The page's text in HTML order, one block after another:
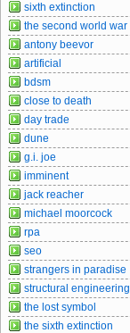
sixth extinction
the second world war
antony beevor
artificial
bdsm
close to death
day trade
dune
g.i. joe
imminent
jack reacher
michael moorcock
rpa
seo
strangers in paradise
structural engineering
the lost symbol
the sixth extinction